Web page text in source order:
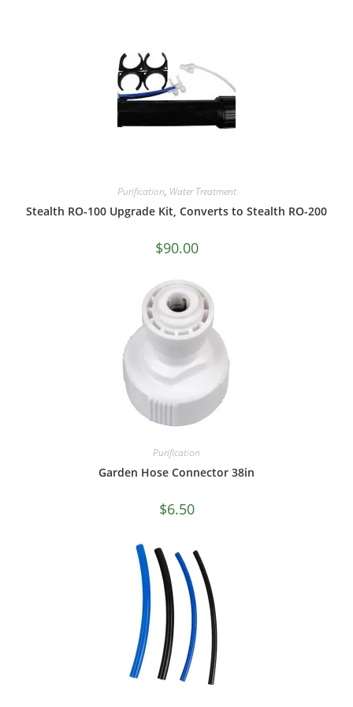
Purification, Water Treatment
Stealth RO-100 Upgrade Kit, Converts to Stealth RO-200
$90.00
Purification
Garden Hose Connector 38in
$6.50